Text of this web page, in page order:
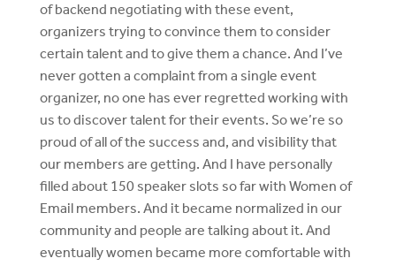
of backend negotiating with these event,
organizers trying to convince them to consider
certain talent and to give them a chance. And I’ve
never gotten a complaint from a single event
organizer, no one has ever regretted working with
us to discover talent for their events. So we’re so
proud of all of the success and, and visibility that
our members are getting. And I have personally
filled about 150 speaker slots so far with Women of
Email members. And it became normalized in our
community and people are talking about it. And
eventually women became more comfortable with